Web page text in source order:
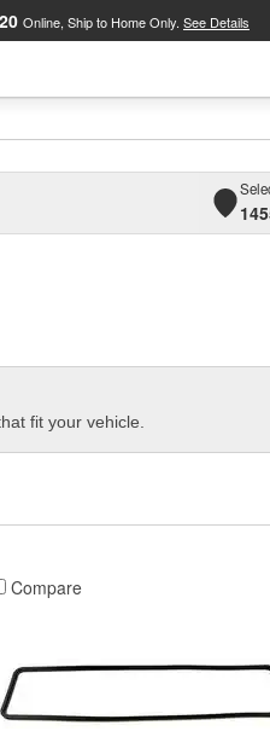
Online, Ship to Home Only. See Details
fit your vehicle.
Compare